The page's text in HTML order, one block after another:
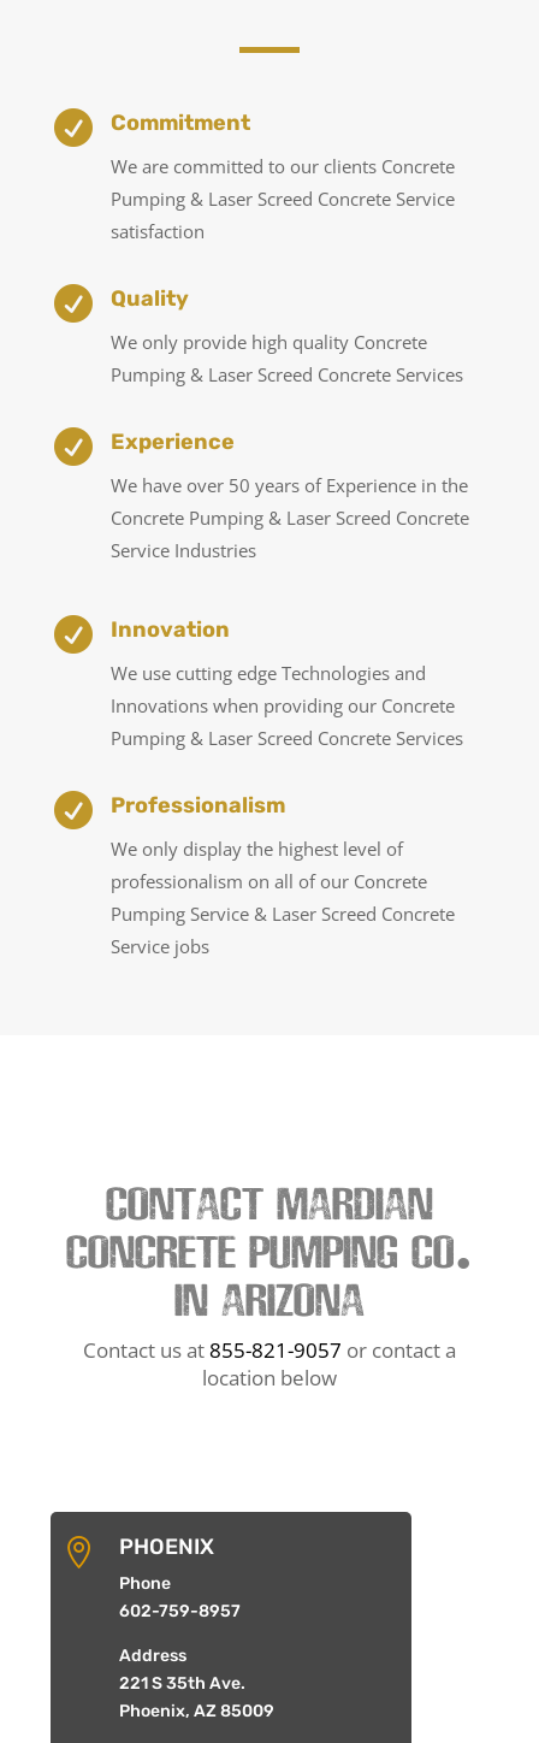
 Commitment
We are committed to our clients Concrete
Pumping & Laser Screed Concrete Service
satisfaction
 Quality
We only provide high quality Concrete
Pumping & Laser Screed Concrete Services
 Experience
We have over 50 years of Experience in the
Concrete Pumping & Laser Screed Concrete
Service Industries
 Innovation
We use cutting edge Technologies and
Innovations when providing our Concrete
Pumping & Laser Screed Concrete Services
 Professionalism
We only display the highest level of
professionalism on all of our Concrete
Pumping Service & Laser Screed Concrete
Service jobs
CONTACT MARDIAN
CONCRETE PUMPING CO.
IN ARIZONA
Contact us at855-821-9057 or contact a
location below
 PHOENIX
Phone
602-759-8957
Address
221 S 35th Ave.
Phoenix, AZ 85009